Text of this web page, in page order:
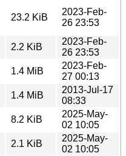
23.2 KiB
2023-Feb-
26 23:53
2.2 KiB
2023-Feb-
26 23:53
1.4 MiB
2023-Feb-
27 00:13
1.4 MiB
2013-Jul-17
08:33
8.2 KiB
2025-May-
02 10:05
2.1 KiB
2025-May-
02 10:05